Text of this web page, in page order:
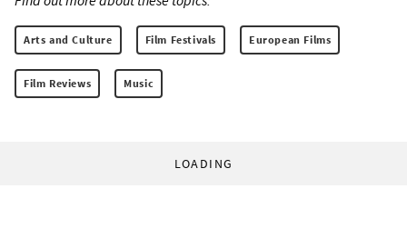
Arts and Culture Film Festivals European Films
Film Reviews Music
LOADING